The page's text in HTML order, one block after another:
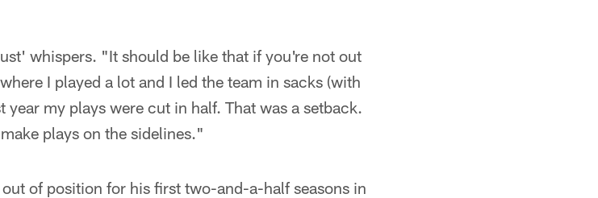
whispers. "It should be like that if you're not out
I played a lot and I led the team in sacks (with
my plays were cut in half. That was a setback.
plays on the sidelines."
of position for his first two-and-a-half seasons in